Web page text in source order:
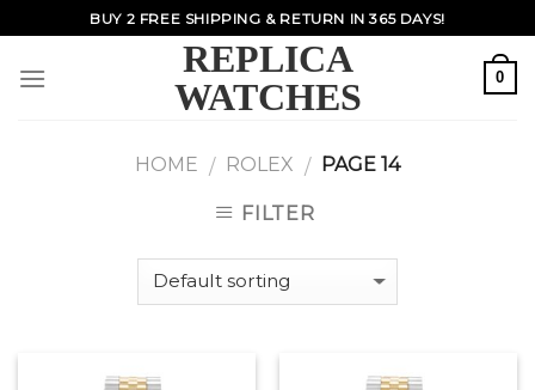
to
content
BUY 2 FREE SHIPPING & RETURN IN 365 DAYS!
REPLICA
WATCHES
0
HOME / ROLEX / PAGE 14
FILTER